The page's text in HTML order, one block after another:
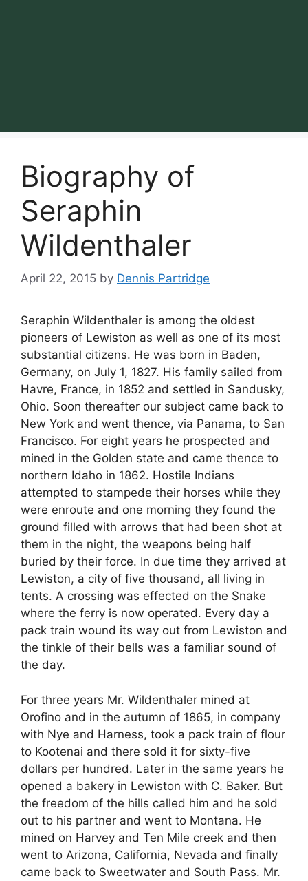
Biography of
Seraphin
Wildenthaler
April 22, 2015 by Dennis Partridge
Seraphin Wildenthaler is among the oldest
pioneers of Lewiston as well as one of its most
substantial citizens. He was born in Baden,
Germany, on July 1, 1827. His family sailed from
Havre, France, in 1852 and settled in Sandusky,
Ohio. Soon thereafter our subject came back to
New York and went thence, via Panama, to San
Francisco. For eight years he prospected and
mined in the Golden state and came thence to
northern Idaho in 1862. Hostile Indians
attempted to stampede their horses while they
were enroute and one morning they found the
ground filled with arrows that had been shot at
them in the night, the weapons being half
buried by their force. In due time they arrived at
Lewiston, a city of five thousand, all living in
tents. A crossing was effected on the Snake
where the ferry is now operated. Every day a
pack train wound its way out from Lewiston and
the tinkle of their bells was a familiar sound of
the day.
For three years Mr. Wildenthaler mined at
Orofino and in the autumn of 1865, in company
with Nye and Harness, took a pack train of flour
to Kootenai and there sold it for sixty-five
dollars per hundred. Later in the same years he
opened a bakery in Lewiston with C. Baker. But
the freedom of the hills called him and he sold
out to his partner and went to Montana. He
mined on Harvey and Ten Mile creek and then
went to Arizona, California, Nevada and finally
came back to Sweetwater and South Pass. Mr.